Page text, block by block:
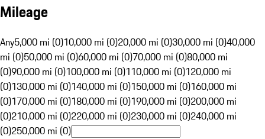
Mileage
Any5,000 mi (0)10,000 mi (0)20,000 mi (0)30,000 mi (0)40,000
mi (0)50,000 mi (0)60,000 mi (0)70,000 mi (0)80,000 mi
(0)90,000 mi (0)100,000 mi (0)110,000 mi (0)120,000 mi
(0)130,000 mi (0)140,000 mi (0)150,000 mi (0)160,000 mi
(0)170,000 mi (0)180,000 mi (0)190,000 mi (0)200,000 mi
(0)210,000 mi (0)220,000 mi (0)230,000 mi (0)240,000 mi
(0)250,000 mi (0)